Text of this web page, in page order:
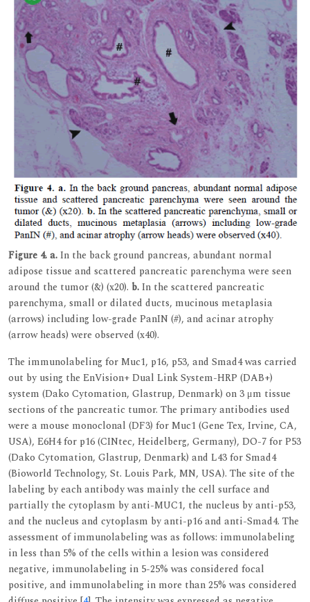
Figure 4.a.In the back ground pancreas, abundant normal
adipose tissue and scattered pancreatic parenchyma were seen
around the tumor (&) (x20). b.In the scattered pancreatic
parenchyma, small or dilated ducts, mucinous metaplasia
(arrows) including low-grade PanIN (#), and acinar atrophy
(arrow heads) were observed (x40).
The immunolabeling for Muc1, p16, p53, and Smad4 was carried
out by using the EnVision+ Dual Link System-HRP (DAB+)
system (Dako Cytomation, Glastrup, Denmark) on 3 μm tissue
sections of the pancreatic tumor. The primary antibodies used
were a mouse monoclonal (DF3) for Muc1 (Gene Tex, Irvine, CA,
USA), E6H4 for p16 (CINtec, Heidelberg, Germany), DO-7 for P53
(Dako Cytomation, Glastrup, Denmark) and L43 for Smad4
(Bioworld Technology, St. Louis Park, MN, USA). The site of the
labeling by each antibody was mainly the cell surface and
partially the cytoplasm by anti-MUC1, the nucleus by anti-p53,
and the nucleus and cytoplasm by anti-p16 and anti-Smad4. The
assessment of immunolabeling was as follows: immunolabeling
in less than 5% of the cells within a lesion was considered
negative, immunolabeling in 5-25% was considered focal
positive, and immunolabeling in more than 25% was considered